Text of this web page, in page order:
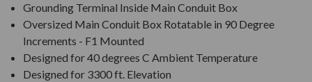
Grounding Terminal Inside Main Conduit Box
Oversized Main Conduit Box Rotatable in 90 Degree
Increments - F1 Mounted
Designed for 40 degrees C Ambient Temperature
Designed for 3300 ft. Elevation